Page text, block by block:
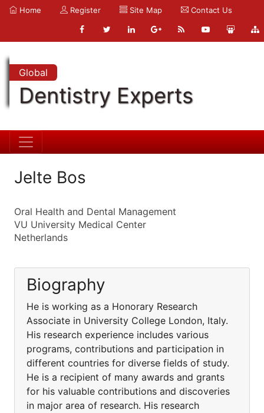
Home Register Site Map Contact Us
Global
Dentistry Experts
Jelte Bos
Oral Health and Dental Management
VU University Medical Center
Netherlands
Biography
He is working as a Honorary Research
Associate in University College London, Italy.
His research experience includes various
programs, contributions and participation in
different countries for diverse fields of study.
He is a recipient of many awards and grants
for his valuable contributions and discoveries
in major area of research. His research